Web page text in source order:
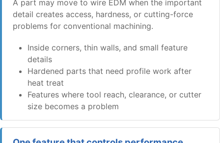
A part may move to wire EDM when the important
detail creates access, hardness, or cutting-force
problems for conventional machining.
Inside corners, thin walls, and small feature
details
Hardened parts that need profile work after
heat treat
Features where tool reach, clearance, or cutter
size becomes a problem